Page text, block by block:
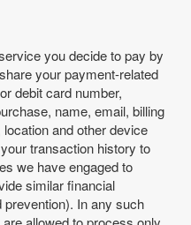
you decide to pay by
your payment-related
debit card number,
name, email, billing
and other device
transaction history to
we have engaged to
similar financial
In any such